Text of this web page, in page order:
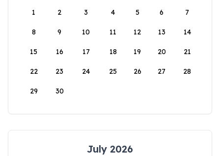
1
2 3 4 5 6 7
8 9 10 11 12 13 14
15 16 17 18 19 20 21
22 23 24 25 26 27 28
29 30
July 2026